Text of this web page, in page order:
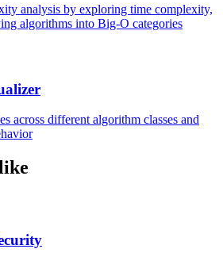
analysis by exploring time complexity,
algorithms into Big-O categories
across different algorithm classes and